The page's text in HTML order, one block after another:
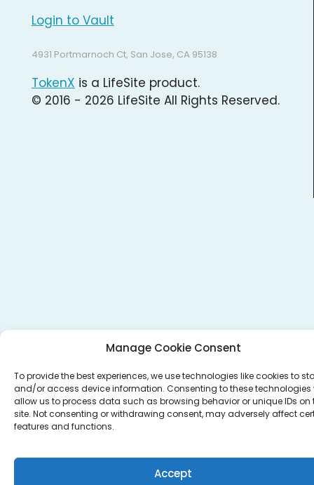
Manage Cookie Consent
To provide the best experiences, we use technologies like cookies to
and/or access device information. Consenting to these technologies
allow us to process data such as browsing behavior or unique IDs on
site. Not consenting or withdrawing consent, may adversely affect
features and functions.
Accept
Login to Vault
4931 Portmarnoch Ct, San Jose, CA 95138
TokenX is a LifeSite product.
© 2016 - 2026 LifeSite All Rights Reserved.